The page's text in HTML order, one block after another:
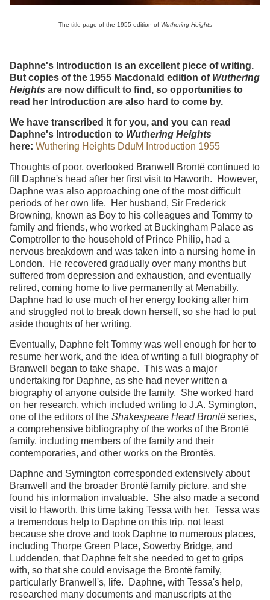
The title page of the 1955 edition of Wuthering Heights
Daphne's Introduction is an excellent piece of writing.
But copies of the 1955 Macdonald edition of Wuthering
Heights are now difficult to find, so opportunities to
read her Introduction are also hard to come by.
We have transcribed it for you, and you can read
Daphne's Introduction to Wuthering Heights
here: Wuthering Heights DduM Introduction 1955
Thoughts of poor, overlooked Branwell Brontë continued to
fill Daphne's head after her first visit to Haworth. However,
Daphne was also approaching one of the most difficult
periods of her own life. Her husband, Sir Frederick
Browning, known as Boy to his colleagues and Tommy to
family and friends, who worked at Buckingham Palace as
Comptroller to the household of Prince Philip, had a
nervous breakdown and was taken into a nursing home in
London. He recovered gradually over many months but
suffered from depression and exhaustion, and eventually
retired, coming home to live permanently at Menabilly.
Daphne had to use much of her energy looking after him
and struggled not to break down herself, so she had to put
aside thoughts of her writing.
Eventually, Daphne felt Tommy was well enough for her to
resume her work, and the idea of writing a full biography of
Branwell began to take shape. This was a major
undertaking for Daphne, as she had never written a
biography of anyone outside the family. She worked hard
on her research, which included writing to J.A. Symington,
one of the editors of the Shakespeare Head Brontë series,
a comprehensive bibliography of the works of the Brontë
family, including members of the family and their
contemporaries, and other works on the Brontës.
Daphne and Symington corresponded extensively about
Branwell and the broader Brontë family picture, and she
found his information invaluable. She also made a second
visit to Haworth, this time taking Tessa with her. Tessa was
a tremendous help to Daphne on this trip, not least
because she drove and took Daphne to numerous places,
including Thorpe Green Place, Sowerby Bridge, and
Luddenden, that Daphne felt she needed to get to grips
with, so that she could envisage the Brontë family,
particularly Branwell's, life. Daphne, with Tessa's help,
researched many documents and manuscripts at the